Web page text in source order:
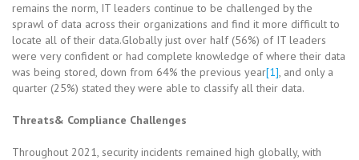
remains the norm, IT leaders continue to be challenged by the
sprawl of data across their organizations and find it more difficult to
locate all of their data.Globally just over half (56%) of IT leaders
were very confident or had complete knowledge of where their data
was being stored, down from 64% the previous year[1], and only a
quarter (25%) stated they were able to classify all their data.
Threats& Compliance Challenges
Throughout 2021, security incidents remained high globally, with